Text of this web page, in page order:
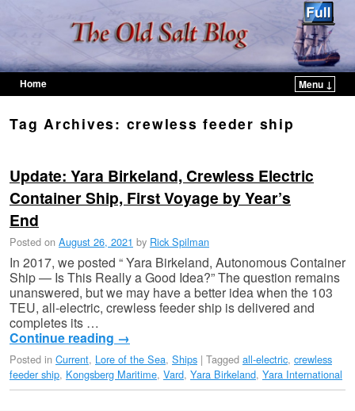
Home
Menu ↓
Tag Archives: crewless feeder ship
Update: Yara Birkeland, Crewless Electric
Container Ship, First Voyage by Year’s
End
Posted on August 26, 2021 by Rick Spilman
In 2017, we posted “ Yara Birkeland, Autonomous Container
Ship — Is This Really a Good Idea?” The question remains
unanswered, but we may have a better idea when the 103
TEU, all-electric, crewless feeder ship is delivered and
completes its …
Continue reading →
Posted in Current, Lore of the Sea, Ships | Tagged all-electric, crewless
feeder ship, Kongsberg Maritime, Vard, Yara Birkeland, Yara International